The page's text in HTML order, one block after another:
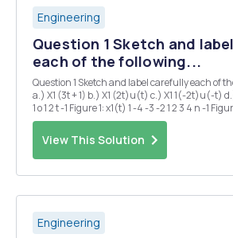
Engineering
Question 1 Sketch and
each of the following...
Question 1 Sketch and label carefully each of the following signals:
a.) X1 (3t + 1) b.) X1 (2t)u(t) c.) X1 1(-2t)u(-t) d.) e.) )x2[(n+1)2] 2 1 2
1 o 1 2 t -1 Figure 1: x1(t) 1 -4 -3 -2 1 2 3 4 n -1 Figure 2: x2[n] Question 2
Determine if each of the following signals is...
View This Solution
Engineering